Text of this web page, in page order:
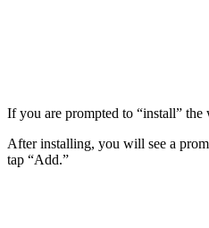
If you are prompted to “install” the
After installing, you will see a
tap “Add.”